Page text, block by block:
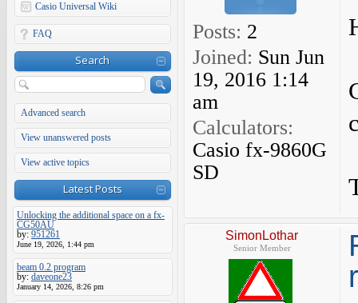
Casio Universal Wiki
FAQ
Search
Advanced search
View unanswered posts
View active topics
Latest Posts
Unlocking the additional space on a fx-
CG50AU
by: 951261
June 19, 2026, 1:44 pm
beam 0.2 program
by: daveone23
January 14, 2026, 8:26 pm
Posts: 2
Joined: Sun Jun
19, 2016 1:14
am
Calculators:
Casio fx-9860G
SD
SimonLothar
Senior Member